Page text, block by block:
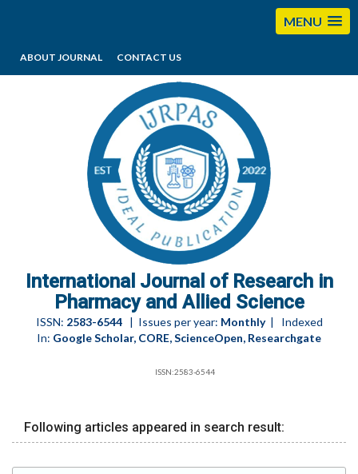
MENU
ABOUT JOURNAL CONTACT US
International Journal of Research in
Pharmacy and Allied Science
ISSN: 2583-6544| Issues per year: Monthly| Indexed
In: Google Scholar, CORE, ScienceOpen, Researchgate
ISSN:2583-6544
Following articles appeared in search result: